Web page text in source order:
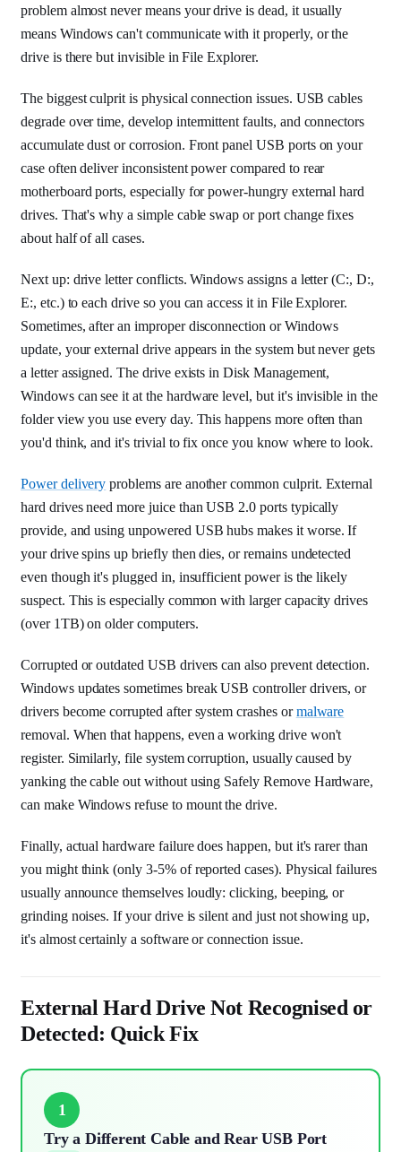
problem almost never means your drive is dead, it usually
means Windows can't communicate with it properly, or the
drive is there but invisible in File Explorer.
The biggest culprit is physical connection issues. USB cables
degrade over time, develop intermittent faults, and connectors
accumulate dust or corrosion. Front panel USB ports on your
case often deliver inconsistent power compared to rear
motherboard ports, especially for power-hungry external hard
drives. That's why a simple cable swap or port change fixes
about half of all cases.
Next up: drive letter conflicts. Windows assigns a letter (C:, D:,
E:, etc.) to each drive so you can access it in File Explorer.
Sometimes, after an improper disconnection or Windows
update, your external drive appears in the system but never gets
a letter assigned. The drive exists in Disk Management,
Windows can see it at the hardware level, but it's invisible in the
folder view you use every day. This happens more often than
you'd think, and it's trivial to fix once you know where to look.
Power delivery problems are another common culprit. External
hard drives need more juice than USB 2.0 ports typically
provide, and using unpowered USB hubs makes it worse. If
your drive spins up briefly then dies, or remains undetected
even though it's plugged in, insufficient power is the likely
suspect. This is especially common with larger capacity drives
(over 1TB) on older computers.
Corrupted or outdated USB drivers can also prevent detection.
Windows updates sometimes break USB controller drivers, or
drivers become corrupted after system crashes ormalware
removal. When that happens, even a working drive won't
register. Similarly, file system corruption, usually caused by
yanking the cable out without using Safely Remove Hardware,
can make Windows refuse to mount the drive.
Finally, actual hardware failure does happen, but it's rarer than
you might think (only 3-5% of reported cases). Physical failures
usually announce themselves loudly: clicking, beeping, or
grinding noises. If your drive is silent and just not showing up,
it's almost certainly a software or connection issue.
External Hard Drive Not Recognised or
Detected: Quick Fix
1
Try a Different Cable and Rear USB Port